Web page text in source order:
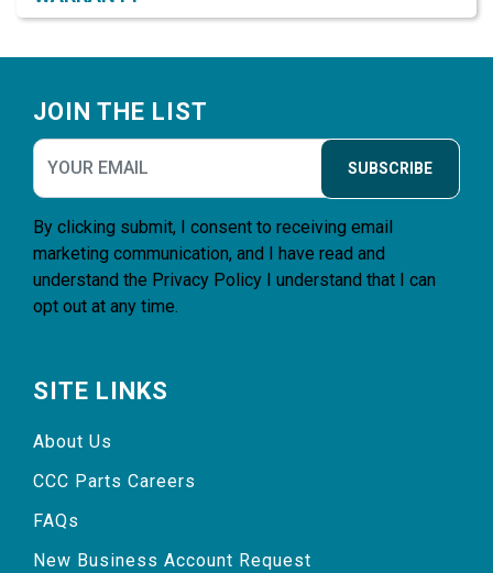
JOIN THE LIST
SUBSCRIBE
By clicking submit, I consent to receiving email
marketing communication, and I have read and
understand the Privacy Policy I understand that I can
opt out at any time.
SITE LINKS
About Us
CCC Parts Careers
FAQs
New Business Account Request